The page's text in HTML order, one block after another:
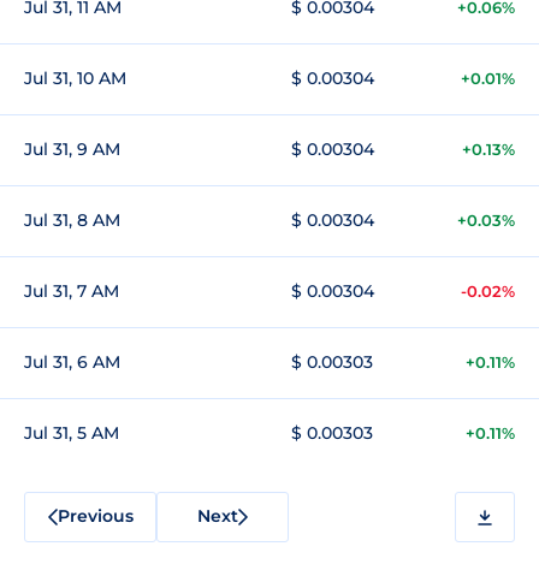
Jul 31, 11 AM $ 0.00304 +0.06%
Jul 31, 10 AM $ 0.00304 +0.01%
Jul 31, 9 AM $ 0.00304 +0.13%
Jul 31, 8 AM $ 0.00304 +0.03%
Jul 31, 7 AM $ 0.00304 -0.02%
Jul 31, 6 AM $ 0.00303 +0.11%
Jul 31, 5 AM $ 0.00303 +0.11%
Previous Next